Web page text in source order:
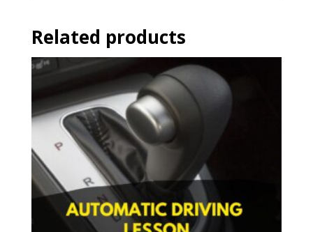
Related products